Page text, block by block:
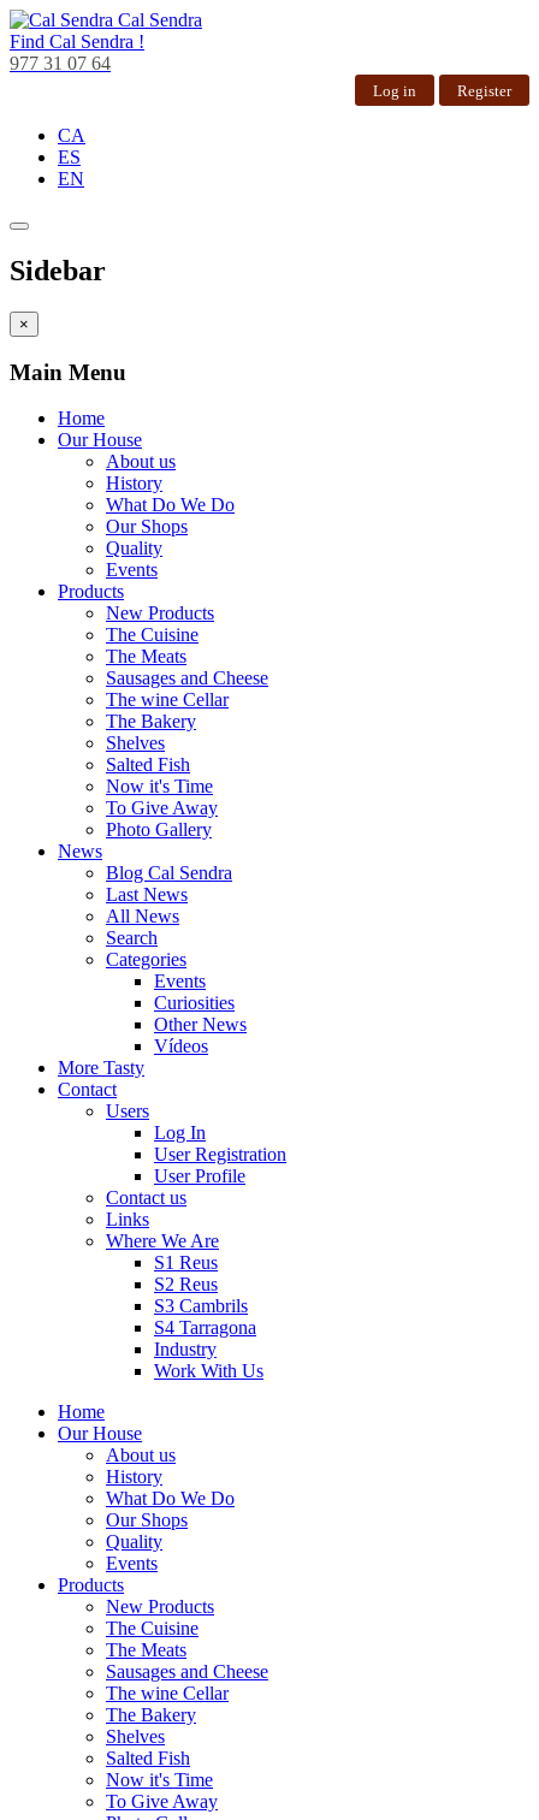
Cal Sendra
Find Cal Sendra !
977 31 07 64
Log in Register
CA
ES
EN
Sidebar
×
Main Menu
Home
Our House
About us
History
What Do We Do
Our Shops
Quality
Events
Products
New Products
The Cuisine
The Meats
Sausages and Cheese
The wine Cellar
The Bakery
Shelves
Salted Fish
Now it's Time
To Give Away
Photo Gallery
News
Blog Cal Sendra
Last News
All News
Search
Categories
Events
Curiosities
Other News
Vídeos
More Tasty
Contact
Users
Log In
User Registration
User Profile
Contact us
Links
Where We Are
S1 Reus
S2 Reus
S3 Cambrils
S4 Tarragona
Industry
Work With Us
Home
Our House
About us
History
What Do We Do
Our Shops
Quality
Events
Products
New Products
The Cuisine
The Meats
Sausages and Cheese
The wine Cellar
The Bakery
Shelves
Salted Fish
Now it's Time
To Give Away